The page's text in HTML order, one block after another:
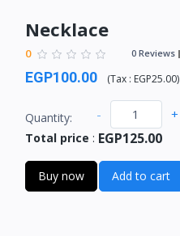
Necklace
0 0 Reviews
EGP100.00 (Tax : EGP25.00)
Quantity: - +
Total price : EGP125.00
Buy now Add to cart